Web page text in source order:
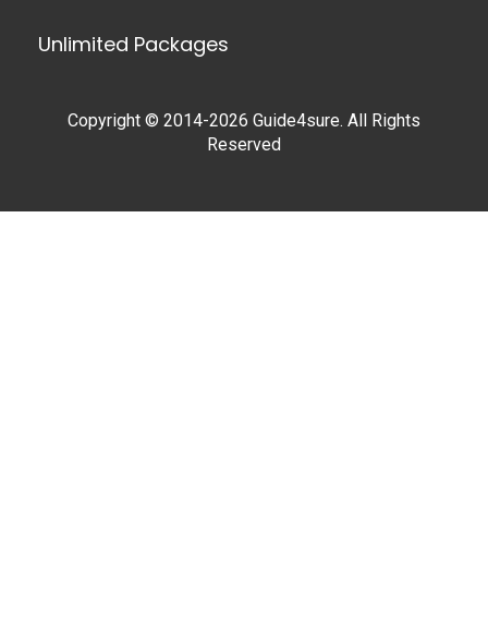
Unlimited Packages
Copyright © 2014-2026 Guide4sure. All Rights
Reserved